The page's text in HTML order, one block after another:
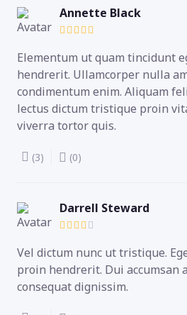
Annette Black
Elementum ut quam tincidunt
hendrerit. Ullamcorper nulla
condimentum enim. Aliquam
lectus dictum tristique proin
viverra tortor quis.
(3) (0)
Darrell Steward
Vel dictum nunc ut tristique.
proin hendrerit. Dui accumsan
consequat dignissim.